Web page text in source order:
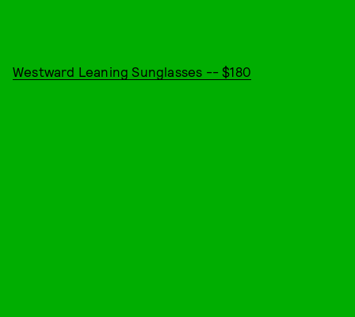
Westward Leaning Sunglasses -- $180